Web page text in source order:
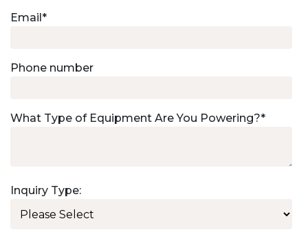
Email *
Phone number
What Type of Equipment Are You Powering?*
Inquiry Type: